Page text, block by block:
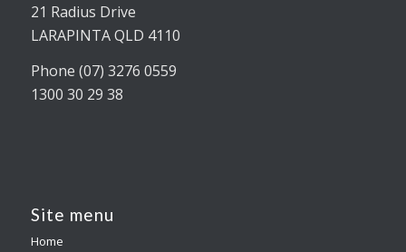
21 Radius Drive
LARAPINTA QLD 4110
Phone (07) 3276 0559
1300 30 29 38
Site menu
Home